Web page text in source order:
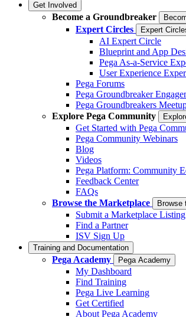
Get Involved
Become a Groundbreaker
Expert Circles Expert
AI Expert Circle
Blueprint and App
Pega As-a-Service
User Experience
Pega Forums
Pega Groundbreaker
Pega Groundbreakers
Explore Pega Community
Get Started with Pega
Pega Community Webinars
Blog
Videos
Pega Platform: Community
Feedback Center
FAQs
Browse the Marketplace
Browse
Submit a Marketplace Listing
Find a Partner
ISV Sign Up
Training and Documentation
Pega Academy Pega Academy
My Dashboard
Find Training
Pega Live Learning
Get Certified
About Pega Academy